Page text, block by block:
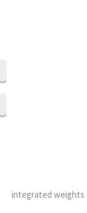
integrated weights